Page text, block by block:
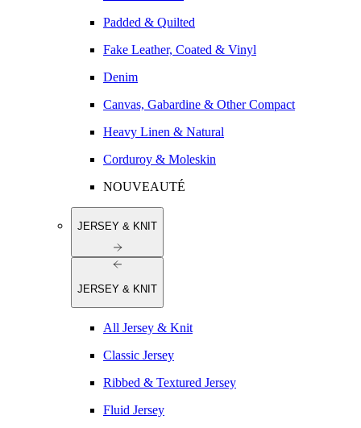
Padded & Quilted
Fake Leather, Coated & Vinyl
Denim
Canvas, Gabardine & Other Compact
Heavy Linen & Natural
Corduroy & Moleskin
NOUVEAUTÉ
JERSEY & KNIT
JERSEY & KNIT
All Jersey & Knit
Classic Jersey
Ribbed & Textured Jersey
Fluid Jersey